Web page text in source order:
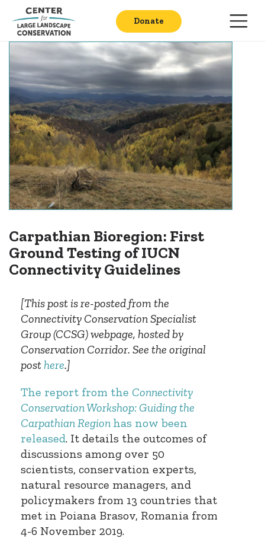
Donate
Carpathian Bioregion: First
Ground Testing of IUCN
Connectivity Guidelines
[This post is re-posted from the
Connectivity Conservation Specialist
Group (CCSG) webpage, hosted by
Conservation Corridor. See the original
posthere.]
The report from the Connectivity
Conservation Workshop: Guiding the
Carpathian Region has now been
released. It details the outcomes of
discussions among over 50
scientists, conservation experts,
natural resource managers, and
policymakers from 13 countries that
met in Poiana Brasov, Romania from
4-6 November 2019.